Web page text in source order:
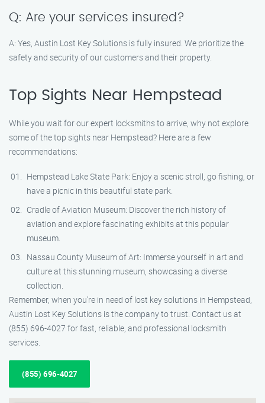
Q: Are your services insured?
A: Yes, Austin Lost Key Solutions is fully insured. We prioritize the
safety and security of our customers and their property.
Top Sights Near Hempstead
While you wait for our expert locksmiths to arrive, why not explore
some of the top sights near Hempstead? Here are a few
recommendations:
Hempstead Lake State Park: Enjoy a scenic stroll, go fishing, or
have a picnic in this beautiful state park.
Cradle of Aviation Museum: Discover the rich history of
aviation and explore fascinating exhibits at this popular
museum.
Nassau County Museum of Art: Immerse yourself in art and
culture at this stunning museum, showcasing a diverse
collection.
Remember, when you’re in need of lost key solutions in Hempstead,
Austin Lost Key Solutions is the company to trust. Contact us at
(855) 696-4027 for fast, reliable, and professional locksmith
services.
(855) 696-4027